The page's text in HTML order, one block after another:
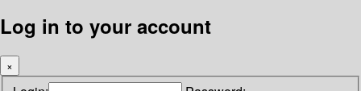
Log in to your account
×